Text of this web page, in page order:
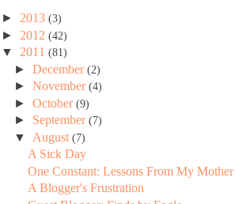
► 2013 (3)
► 2012 (42)
▼ 2011 (81)
►December (2)
►November (4)
►October (9)
► September (7)
▼ August (7)
A Sick Day
One Constant: Lessons From My Mother
A Blogger's Frustration